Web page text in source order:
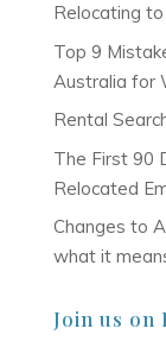
Relocating
Top 9
Australia for
Rental
The First 90
Relocated
Changes to
what it
Join us on